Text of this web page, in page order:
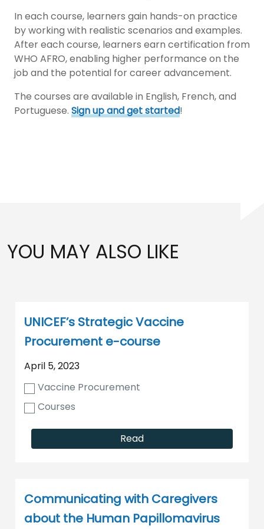
In each course, learners gain hands-on practice
by working with realistic scenarios and examples.
After each course, learners earn certification from
WHO AFRO, enabling higher performance on the
job and the potential for career advancement.
The courses are available in English, French, and
Portuguese. Sign up and get started!
YOU MAY ALSO LIKE
UNICEF’s Strategic Vaccine
Procurement e-course
April 5, 2023
Vaccine Procurement
Courses
Read
Communicating with Caregivers
about the Human Papillomavirus